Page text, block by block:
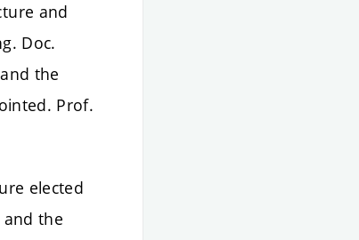
and
Doc.
the
Prof.
elected
the